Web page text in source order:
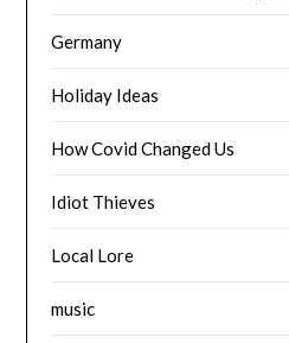
Germany
Holiday Ideas
How Covid Changed Us
Idiot Thieves
Local Lore
music